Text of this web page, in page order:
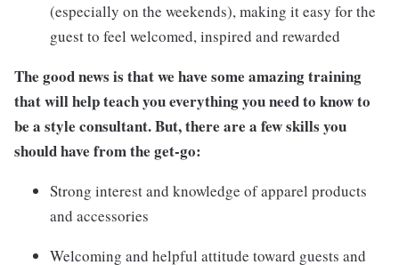
(especially on the weekends), making it easy for the
guest to feel welcomed, inspired and rewarded
The good news is that we have some amazing training
that will help teach you everything you need to know to
be a style consultant. But, there are a few skills you
should have from the get-go:
Strong interest and knowledge of apparel products
and accessories
Welcoming and helpful attitude toward guests and